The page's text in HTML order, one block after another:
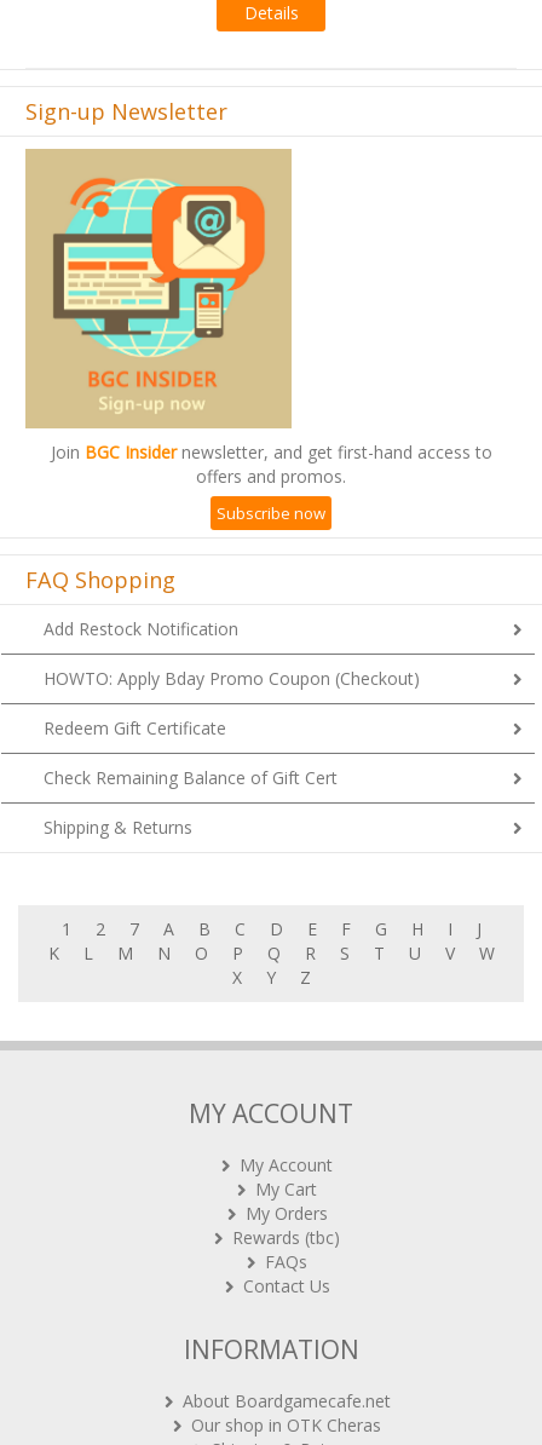
Details
Sign-up Newsletter
Join BGC Insidernewsletter, and get first-hand access to
offers and promos.
Subscribe now
FAQ Shopping
Add Restock Notification
HOWTO: Apply Bday Promo Coupon (Checkout)
Redeem Gift Certificate
Check Remaining Balance of Gift Cert
Shipping & Returns
1 2 7 A B C D E F G H I
J
K
L M N O P Q R S T U V
W
X
Y Z
MY ACCOUNT
My Account
My Cart
My Orders
Rewards (tbc)
FAQs
Contact Us
INFORMATION
About Boardgamecafe.net
Our shop in OTK Cheras